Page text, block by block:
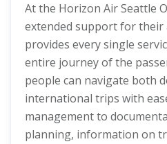
At the Horizon Air Seattle
extended support for their
provides every single
entire journey of the
people can navigate both
international trips with
management to
planning, information on